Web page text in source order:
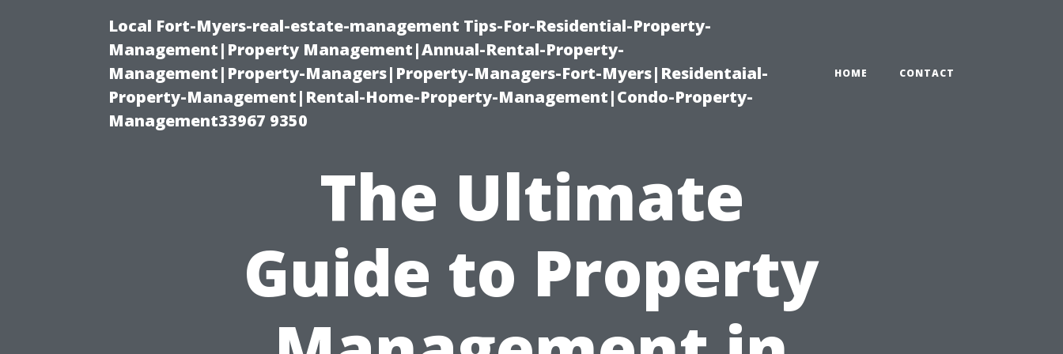
Local Fort-Myers-real-estate-management Tips-For-Residential-Property-
Management|Property Management|Annual-Rental-Property-
Management|Property-Managers|Property-Managers-Fort-Myers|Residentaial-
Property-Management|Rental-Home-Property-Management|Condo-Property-
Management33967 9350
HOME CONTACT
The Ultimate
Guide to Property